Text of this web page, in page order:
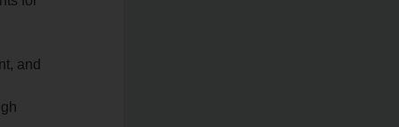
and